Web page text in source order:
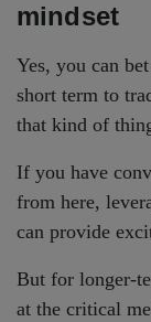
mindset
Yes, you can
short term to
that kind of
If you have
from here,
can provide
But for longer-
at the critical